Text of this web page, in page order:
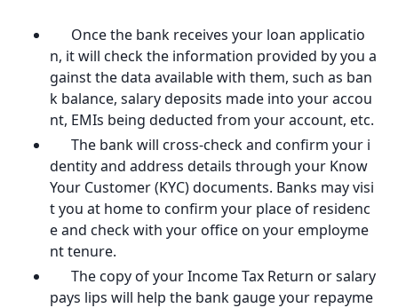
Once the bank receives your loan applicatio
n, it will check the information provided by you a
gainst the data available with them, such as ban
k balance, salary deposits made into your accou
nt, EMIs being deducted from your account, etc.
The bank will cross-check and confirm your i
dentity and address details through your Know
Your Customer (KYC) documents. Banks may visi
t you at home to confirm your place of residenc
e and check with your office on your employme
nt tenure.
The copy of your Income Tax Return or salary
pays lips will help the bank gauge your repayme